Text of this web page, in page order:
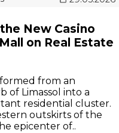
New Casino
on Real Estate
from an
of Limassol into a
residential cluster.
outskirts of the
epicenter of..